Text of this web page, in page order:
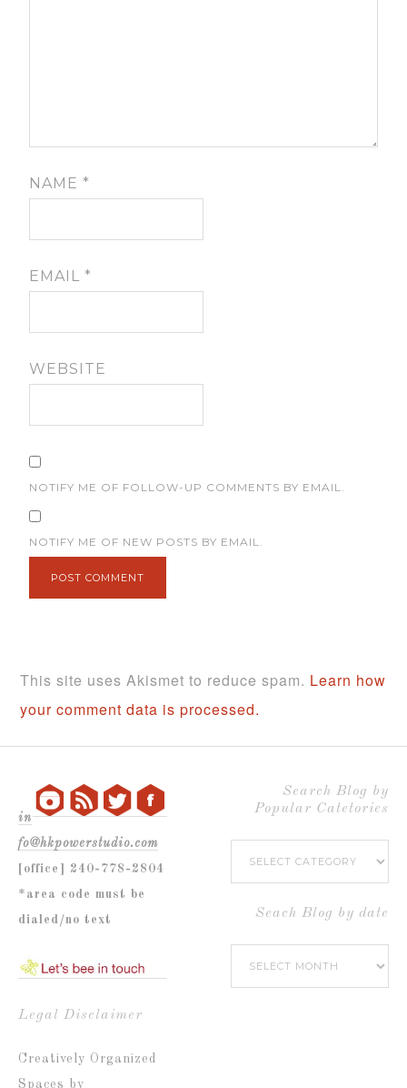
NAME*
EMAIL*
WEBSITE
NOTIFY ME OF FOLLOW-UP COMMENTS BY EMAIL.
NOTIFY ME OF NEW POSTS BY EMAIL.
This site uses Akismet to reduce spam. Learn how
your comment data is processed.
in
fo@hkpowerstudio.com
[office] 240-778-2804
*area code must be
dialed/no text
Legal Disclaimer
Creatively Organized
Spaces by
Search Blog by
Popular Catetories
Search
Blog
Popular
Catetories
Seach Blog by date
Seach
Blog